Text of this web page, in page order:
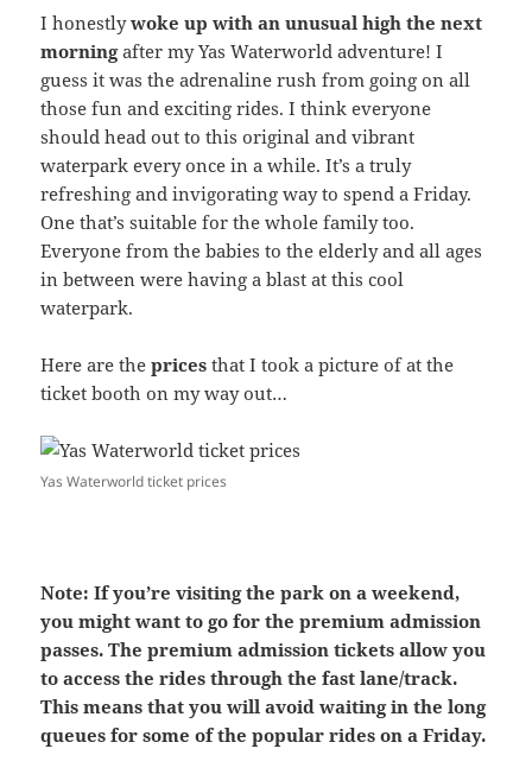
I honestlywoke up with an unusual high the next
morningafter my Yas Waterworld adventure! I
guess it was the adrenaline rush from going on all
those fun and exciting rides. I think everyone
should head out to this original and vibrant
waterpark every once in a while. It’s a truly
refreshing and invigorating way to spend a Friday.
One that’s suitable for the whole family too.
Everyone from the babies to the elderly and all ages
in between were having a blast at this cool
waterpark.
Here are theprices that I took a picture of at the
ticket booth on my way out…
Yas Waterworld ticket prices
Note: If you’re visiting the park on a weekend,
you might want to go for the premium admission
passes. The premium admission tickets allow you
to access the rides through the fast lane/track.
This means that you will avoid waiting in the long
queues for some of the popular rides on a Friday.